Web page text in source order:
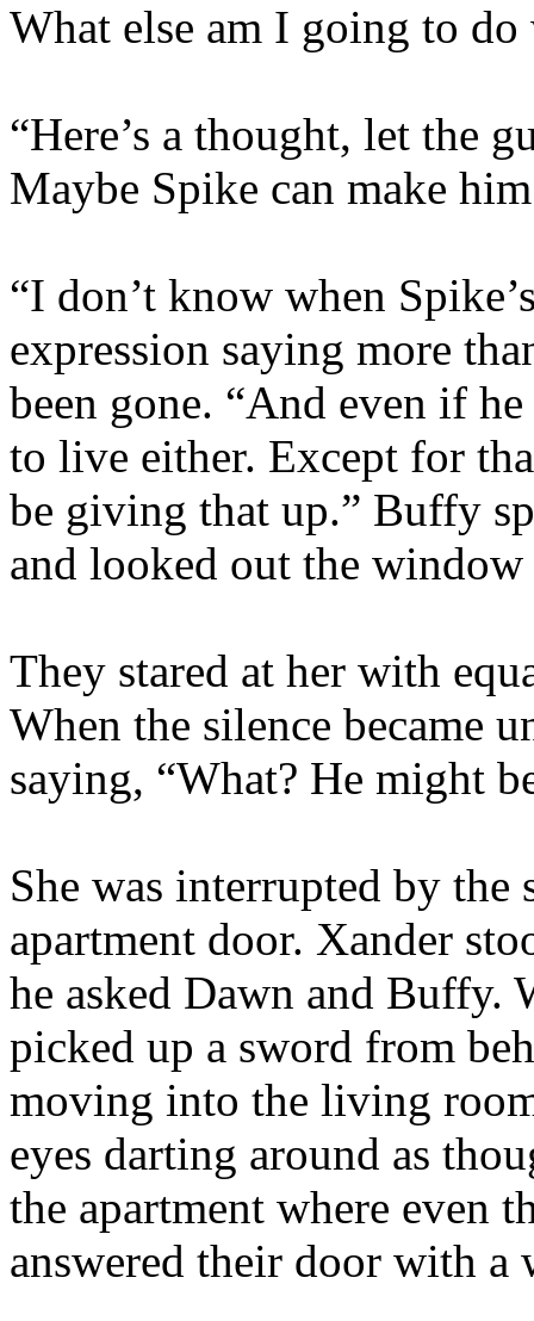
What else am I going to
“Here’s a thought, let the
Maybe Spike can make
“I don’t know when
expression saying more
been gone. “And even if he
to live either. Except for
be giving that up.” Buffy
and looked out the
They stared at her with
When the silence became
saying, “What? He might
She was interrupted by
apartment door. Xander
he asked Dawn and Buffy.
picked up a sword from
moving into the living
eyes darting around as
the apartment where even
answered their door with a